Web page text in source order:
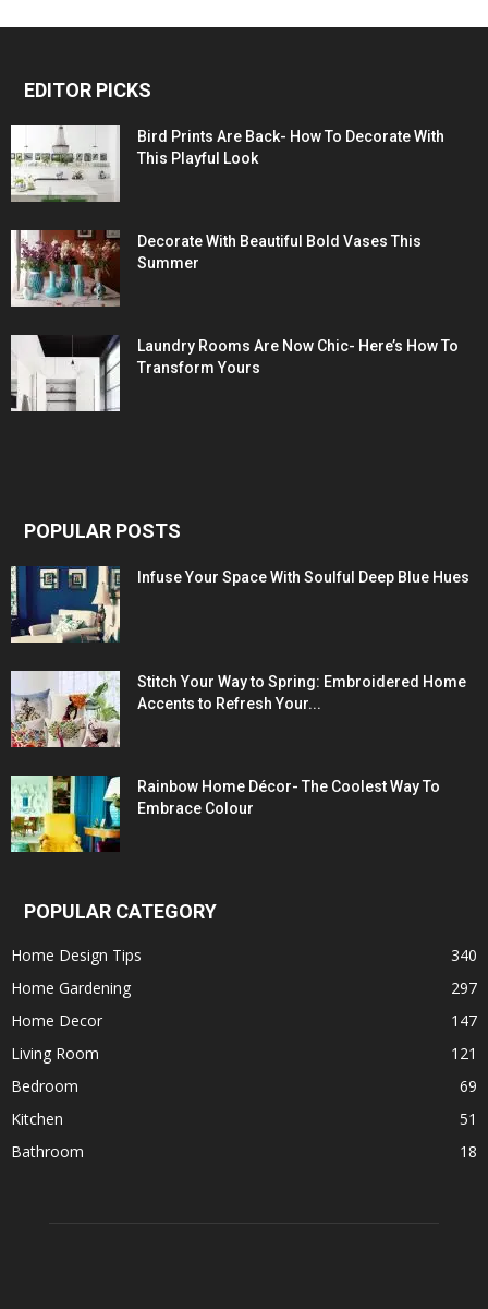
EDITOR PICKS
Bird Prints Are Back- How To Decorate With
This Playful Look
Decorate With Beautiful Bold Vases This
Summer
Laundry Rooms Are Now Chic- Here’s How To
Transform Yours
POPULAR POSTS
Infuse Your Space With Soulful Deep Blue Hues
Stitch Your Way to Spring: Embroidered Home
Accents to Refresh Your...
Rainbow Home Décor- The Coolest Way To
Embrace Colour
POPULAR CATEGORY
Home Design Tips
340
Home Gardening
297
Home Decor
147
Living Room
121
Bedroom
69
Kitchen
51
Bathroom
18